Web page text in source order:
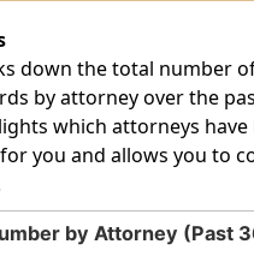
down the total number
by attorney over the
which attorneys have
you and allows you to
by Attorney
by Attorney (Past